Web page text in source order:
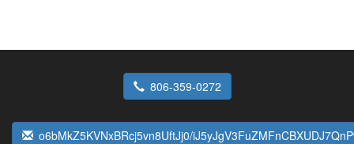
806-359-0272
o6bMkZ5KVNxBRcj5vn8UftJj0/